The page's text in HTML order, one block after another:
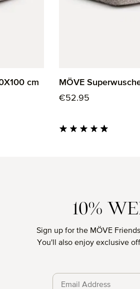
cm
MÖVE
Regular price:
€52.95
10%
Sign up for the MÖVE
You'll also enjoy exclusive